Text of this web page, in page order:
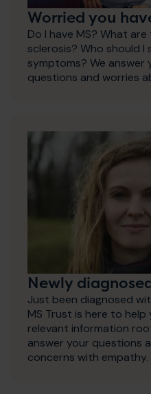
Worried you
Do I have MS? What
sclerosis? Who should
symptoms? We answer
questions and worries
Newly
Just been diagnosed
MS Trust is here to
relevant information
answer your questions
concerns with empathy.